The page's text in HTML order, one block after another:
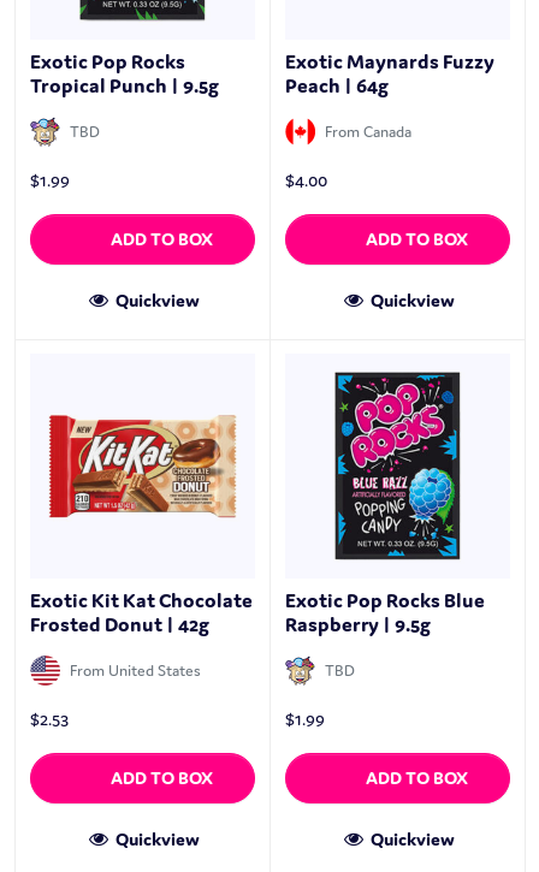
Exotic Pop Rocks
Tropical Punch | 9.5g
TBD
$1.99
ADD TO BOX
Quickview
Exotic Maynards Fuzzy
Peach | 64g
From Canada
$4.00
ADD TO BOX
Quickview
Exotic Kit Kat Chocolate
Frosted Donut | 42g
From United States
$2.53
ADD TO BOX
Quickview
Exotic Pop Rocks Blue
Raspberry | 9.5g
TBD
$1.99
ADD TO BOX
Quickview